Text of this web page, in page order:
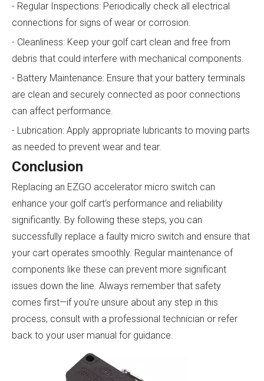
- Regular Inspections: Periodically check all electrical
connections for signs of wear or corrosion.
- Cleanliness: Keep your golf cart clean and free from
debris that could interfere with mechanical components.
- Battery Maintenance: Ensure that your battery terminals
are clean and securely connected as poor connections
can affect performance.
- Lubrication: Apply appropriate lubricants to moving parts
as needed to prevent wear and tear.
Conclusion
Replacing an EZGO accelerator micro switch can
enhance your golf cart's performance and reliability
significantly. By following these steps, you can
successfully replace a faulty micro switch and ensure that
your cart operates smoothly. Regular maintenance of
components like these can prevent more significant
issues down the line. Always remember that safety
comes first—if you're unsure about any step in this
process, consult with a professional technician or refer
back to your user manual for guidance.